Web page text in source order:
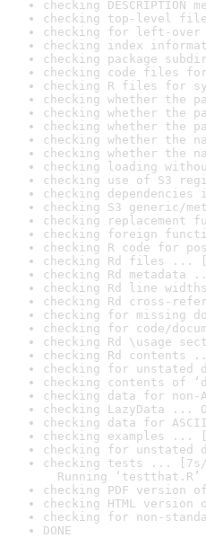
checking
checking top-level
checking for left-
checking index
checking package
checking code files
checking R files for
checking whether the
checking whether the
checking whether the
checking whether the
checking whether the
checking loading
checking use of S3
checking
checking S3 generic/
checking replacement
checking foreign
checking R code for
checking Rd files ...
checking Rd metadata
checking Rd line
checking Rd cross-
checking for missing
checking for code/
checking Rd \usage
checking Rd contents
checking for unstated
checking contents of
checking data for
checking LazyData ...
checking data for
checking examples ...
checking for unstated
checking tests ... [7s/
Running ‘testthat.R’
checking PDF version
checking HTML
checking for non-
DONE